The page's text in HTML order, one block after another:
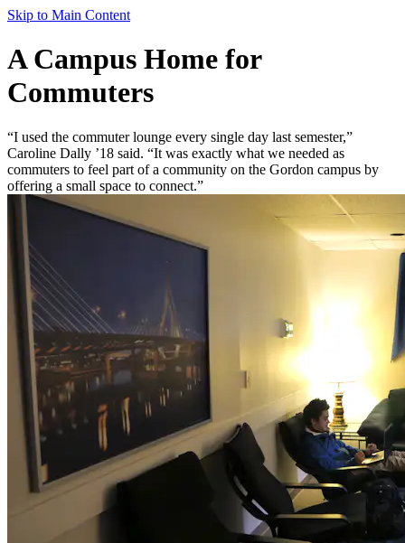
Skip to Main Content
A Campus Home for
Commuters
“I used the commuter lounge every single day last semester,”
Caroline Dally ’18 said. “It was exactly what we needed as
commuters to feel part of a community on the Gordon campus by
offering a small space to connect.”